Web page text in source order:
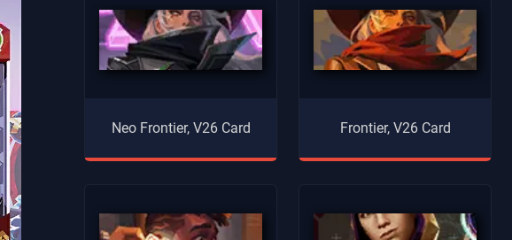
Neo Frontier, V26 Card Frontier, V26 Card